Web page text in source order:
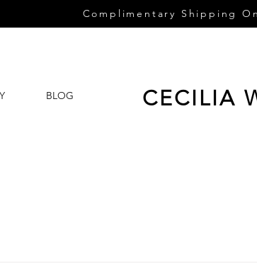
Complimentary Shipping
BLOG CECILIA